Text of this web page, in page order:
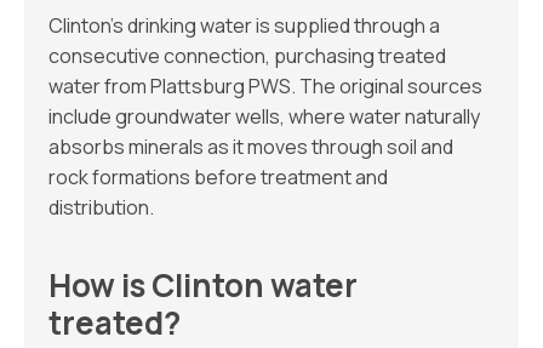
Clinton’s drinking water is supplied through a
consecutive connection, purchasing treated
water from Plattsburg PWS. The original sources
include groundwater wells, where water naturally
absorbs minerals as it moves through soil and
rock formations before treatment and
distribution.
How is Clinton water
treated?